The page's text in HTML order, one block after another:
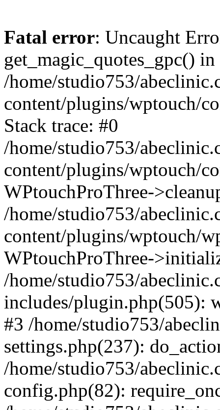
Fatal error: Uncaught
get_magic_quotes_gpc() in
/home/studio753/
content/plugins/wptouch/
Stack trace: #0
/home/studio753/
content/plugins/wptouch/
WPtouchProThree-
/home/studio753/
content/plugins/wptouch/
WPtouchProThree-
/home/studio753/
includes/plugin.php(505):
#3 /home/studio753/
settings.php(237):
/home/studio753/
config.php(82):